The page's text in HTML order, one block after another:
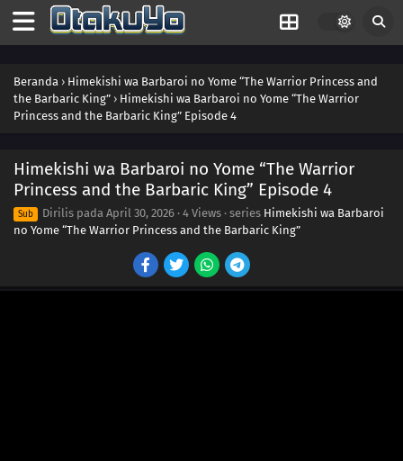
Beranda › Himekishi wa Barbaroi no Yome “The Warrior Princess and
the Barbaric King” › Himekishi wa Barbaroi no Yome “The Warrior
Princess and the Barbaric King” Episode 4
Himekishi wa Barbaroi no Yome “The Warrior
Princess and the Barbaric King” Episode 4
Sub Dirilis pada April 30, 2026 · 4 Views · series Himekishi wa Barbaroi
no Yome “The Warrior Princess and the Barbaric King”